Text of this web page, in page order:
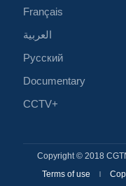
Français
العربية
Русский
Documentary
CCTV+
Copyright © 2018
Terms of use